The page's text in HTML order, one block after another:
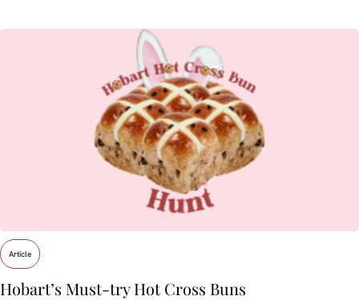
Article
Hobart’s Must-try Hot Cross Buns